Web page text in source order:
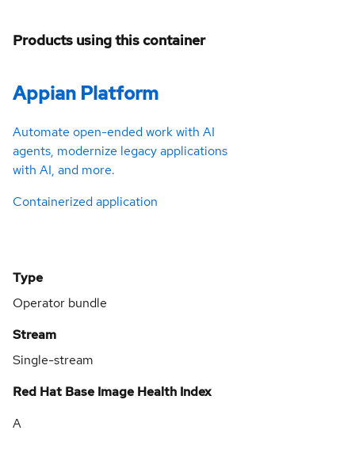
Products using this container
Appian Platform
Automate open-ended work with AI
agents, modernize legacy applications
with AI, and more.
Containerized application
Type
Operator bundle
Stream
Single-stream
Red Hat Base Image Health Index
A